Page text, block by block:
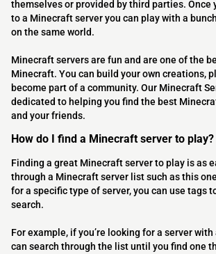
themselves or provided by third parties. Once
to a Minecraft server you can play with a
on the same world.
Minecraft servers are fun and are one of the
Minecraft. You can build your own creations,
become part of a community. Our Minecraft
dedicated to helping you find the best
and your friends.
How do I find a Minecraft server to play?
Finding a great Minecraft server to play is as
through a Minecraft server list such as this
for a specific type of server, you can use tags
search.
For example, if you’re looking for a server with
can search through the list until you find one